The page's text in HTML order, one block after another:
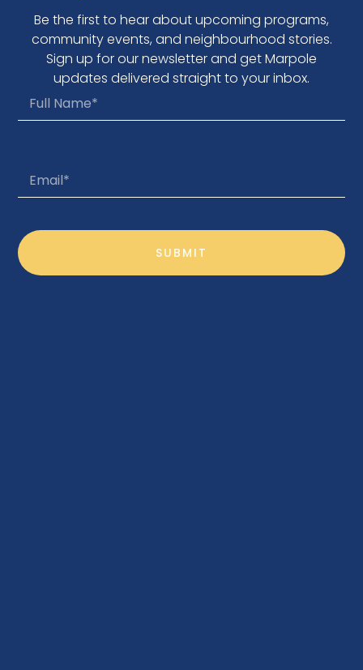
Be the first to hear about upcoming programs,
community events, and neighbourhood stories.
Sign up for our newsletter and get Marpole
updates delivered straight to your inbox.
SUBMIT